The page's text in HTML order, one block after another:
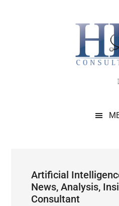
Artificial
News, Analysis,
Consultant